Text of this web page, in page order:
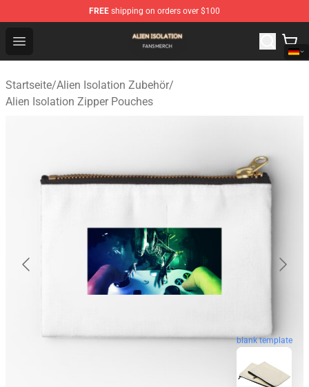
FREE shipping on orders over $100
Open menu
Alien Isolation Shop - Official Alien Isolation
Startseite/Alien Isolation Zubehör/
Alien Isolation Zipper Pouches
blank template